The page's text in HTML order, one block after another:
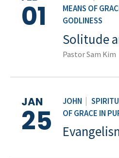
MEANS OF
GODLINESS
01
Solitude
Pastor Sam Kim
JOHN
OF GRACE IN
JAN
25